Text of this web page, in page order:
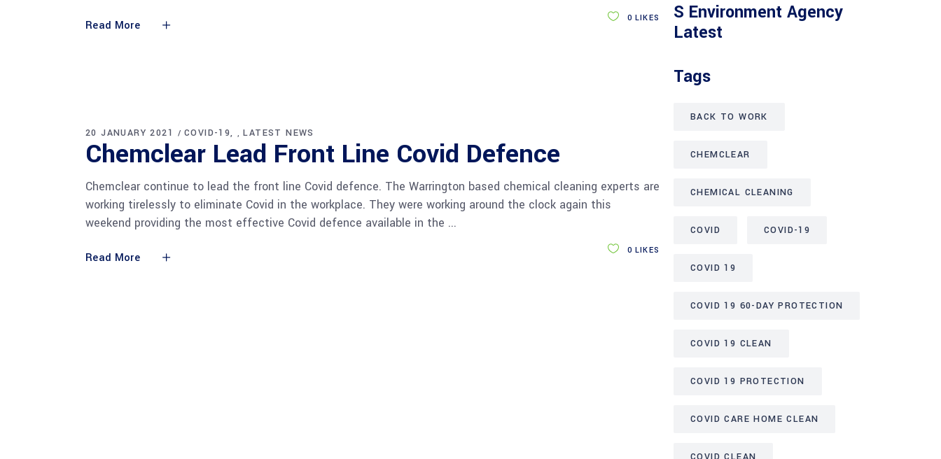
Read More
0 LIKES
20 JANUARY 2021 COVID-19 ,LATEST NEWS
Chemclear Lead Front Line Covid Defence
Chemclear continue to lead the front line Covid defence. The Warrington based chemical cleaning experts are
working tirelessly to eliminate Covid in the workplace. They were working around the clock again this
weekend providing the most effective Covid defence available in the
Read More
0 LIKES
Environment Agency
Latest
Tags
BACK TO WORK
CHEMCLEAR
CHEMICAL CLEANING
COVID COVID-19
COVID 19
COVID 19 60-DAY PROTECTION
COVID 19 CLEAN
COVID 19 PROTECTION
COVID CARE HOME CLEAN